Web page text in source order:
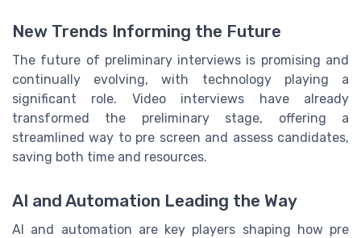
New Trends Informing the Future
The future of preliminary interviews is promising and
continually evolving, with technology playing a
significant role. Video interviews have already
transformed the preliminary stage, offering a
streamlined way to pre screen and assess candidates,
saving both time and resources.
AI and Automation Leading the Way
AI and automation are key players shaping how pre